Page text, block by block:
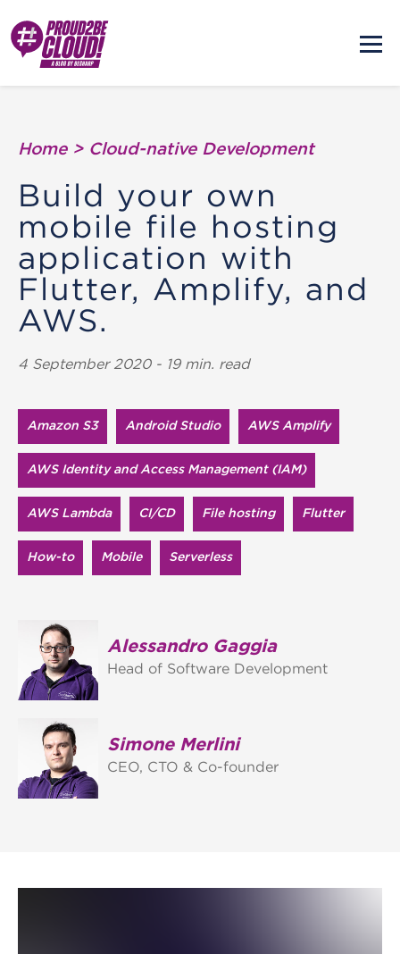
Home > Cloud-native Development
Build your own
mobile file hosting
application with
Flutter, Amplify, and
AWS.
4 September 2020 - 19 min. read
Amazon S3 Android Studio AWS Amplify
AWS Identity and Access Management (IAM)
AWS Lambda CI/CD File hosting Flutter
How-to Mobile Serverless
Alessandro Gaggia
Head of Software Development
Simone Merlini
CEO, CTO & Co-founder